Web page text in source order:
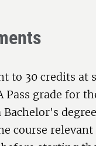
to 30 credits at
Pass grade for
course